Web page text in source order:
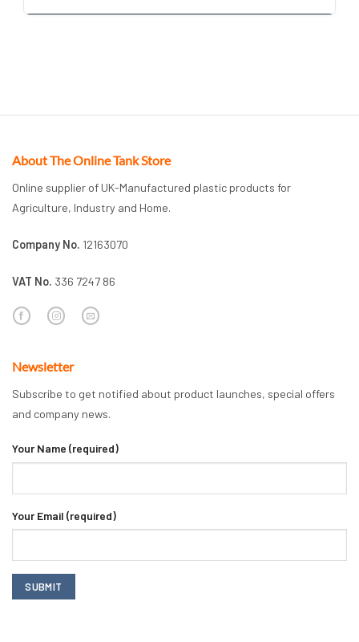
About The Online Tank Store
Online supplier of UK-Manufactured plastic products for
Agriculture, Industry and Home.
Company No. 12163070
VAT No. 336 7247 86
Newsletter
Subscribe to get notified about product launches, special offers
and company news.
Your Name (required)
Your Email (required)